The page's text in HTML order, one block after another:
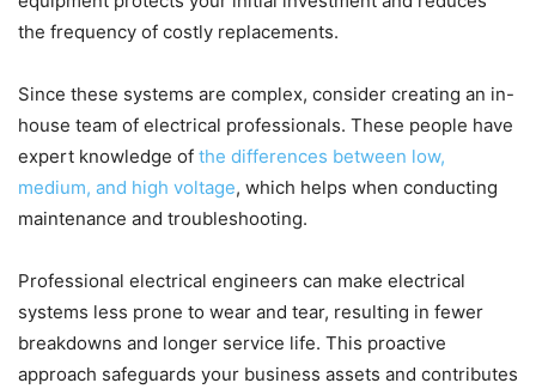
the frequency of costly replacements.
Since these systems are complex, consider creating an in-
house team of electrical professionals. These people have
expert knowledge of the differences between low,
medium, and high voltage, which helps when conducting
maintenance and troubleshooting.
Professional electrical engineers can make electrical
systems less prone to wear and tear, resulting in fewer
breakdowns and longer service life. This proactive
approach safeguards your business assets and contributes